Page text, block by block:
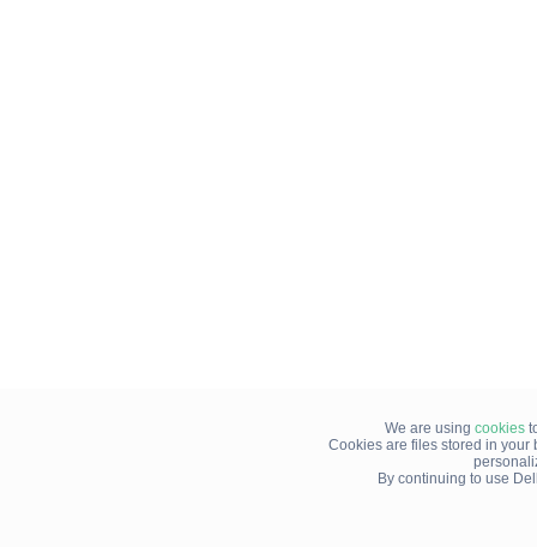
We are using cookies
Cookies are files stored in your
By continuing to use